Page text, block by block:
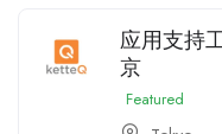
应用支持
京
Featured